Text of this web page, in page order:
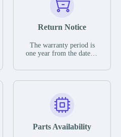
Return Notice
The warranty period is
one year from the date of
otherwise stated in the
functional defects that
may occur under normal
during the warranty
Parts Availability